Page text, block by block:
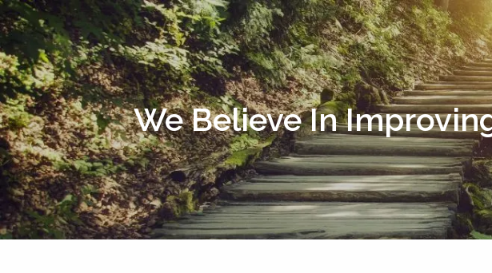
Skip to main content
We Believe In